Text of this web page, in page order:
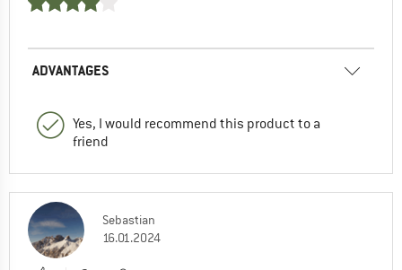
ADVANTAGES
Yes, I would recommend this product to a
friend
Sebastian
16.01.2024